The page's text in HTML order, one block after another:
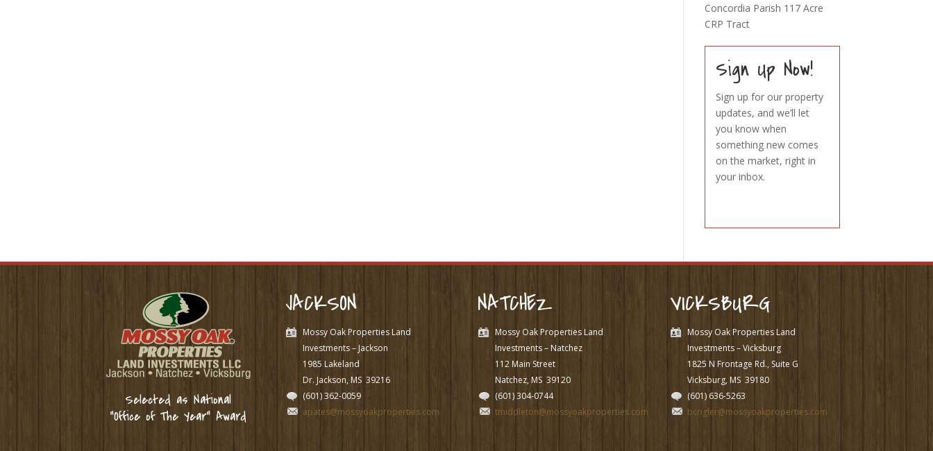
Concordia Parish 117 Acre
CRP Tract
Sign Up Now!
Sign up for our property
updates, and we’ll let
you know when
something new comes
on the market, right in
your inbox.
Selected as National
“Office of The Year” Award
JACKSON
Mossy Oak Properties Land
Investments – Jackson
1985 Lakeland
Dr. Jackson, MS 39216
(601) 362-0059
apates@mossyoakproperties.com
NATCHEZ
Mossy Oak Properties Land
Investments – Natchez
112 Main Street
Natchez, MS 39120
(601) 304-0744
tmiddleton@mossyoakproperties.com
VICKSBURG
Mossy Oak Properties Land
Investments – Vicksburg
1825 N Frontage Rd., Suite G
Vicksburg, MS 39180
(601) 636-5263
bcrigler@mossyoakproperties.com